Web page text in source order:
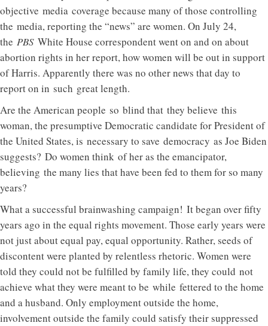
objective media coverage because many of those controlling
the media, reporting the “news” are women. On July 24,
the PBS White House correspondent went on and on about
abortion rights in her report, how women will be out in support
of Harris. Apparently there was no other news that day to
report on in such great length.
Are the American people so blind that they believe this
woman, the presumptive Democratic candidate for President of
the United States, is necessary to save democracy as Joe Biden
suggests? Do women think of her as the emancipator,
believing the many lies that have been fed to them for so many
years?
What a successful brainwashing campaign! It began over fifty
years ago in the equal rights movement. Those early years were
not just about equal pay, equal opportunity. Rather, seeds of
discontent were planted by relentless rhetoric. Women were
told they could not be fulfilled by family life, they could not
achieve what they were meant to be while fettered to the home
and a husband. Only employment outside the home,
involvement outside the family could satisfy their suppressed